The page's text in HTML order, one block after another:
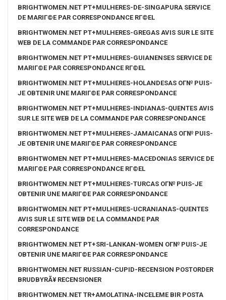
BRIGHTWOMEN.NET PT+MULHERES-DE-SINGAPURA SERVICE
DE MARIГ©E PAR CORRESPONDANCE RГ©EL
BRIGHTWOMEN.NET PT+MULHERES-GREGAS AVIS SUR LE SITE
WEB DE LA COMMANDE PAR CORRESPONDANCE
BRIGHTWOMEN.NET PT+MULHERES-GUIANENSES SERVICE DE
MARIГ©E PAR CORRESPONDANCE RГ©EL
BRIGHTWOMEN.NET PT+MULHERES-HOLANDESAS OГ№ PUIS-
JE OBTENIR UNE MARIГ©E PAR CORRESPONDANCE
BRIGHTWOMEN.NET PT+MULHERES-INDIANAS-QUENTES AVIS
SUR LE SITE WEB DE LA COMMANDE PAR CORRESPONDANCE
BRIGHTWOMEN.NET PT+MULHERES-JAMAICANAS OГ№ PUIS-
JE OBTENIR UNE MARIГ©E PAR CORRESPONDANCE
BRIGHTWOMEN.NET PT+MULHERES-MACEDONIAS SERVICE DE
MARIГ©E PAR CORRESPONDANCE RГ©EL
BRIGHTWOMEN.NET PT+MULHERES-TURCAS OГ№ PUIS-JE
OBTENIR UNE MARIГ©E PAR CORRESPONDANCE
BRIGHTWOMEN.NET PT+MULHERES-UCRANIANAS-QUENTES
AVIS SUR LE SITE WEB DE LA COMMANDE PAR
CORRESPONDANCE
BRIGHTWOMEN.NET PT+SRI-LANKAN-WOMEN OГ№ PUIS-JE
OBTENIR UNE MARIГ©E PAR CORRESPONDANCE
BRIGHTWOMEN.NET RUSSIAN-CUPID-RECENSION POSTORDER
BRUDBYRÃ¥ RECENSIONER
BRIGHTWOMEN.NET TR+AMOLATINA-INCELEME BIR POSTA